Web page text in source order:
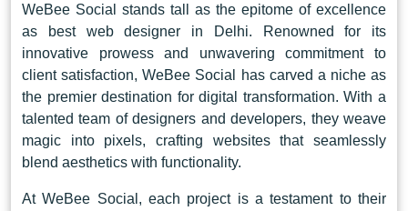
WeBee Social stands tall as the epitome of excellence
as best web designer in Delhi. Renowned for its
innovative prowess and unwavering commitment to
client satisfaction, WeBee Social has carved a niche as
the premier destination for digital transformation. With a
talented team of designers and developers, they weave
magic into pixels, crafting websites that seamlessly
blend aesthetics with functionality.
At WeBee Social, each project is a testament to their